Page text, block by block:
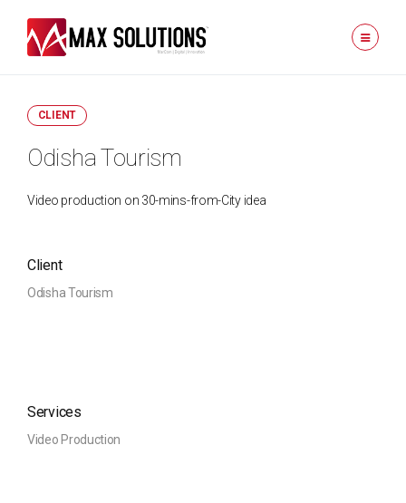
CLIENT
Odisha Tourism
Video production on 30-mins-from-City idea
Client
Odisha Tourism
Services
Video Production